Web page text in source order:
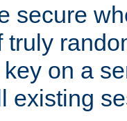
secure
truly
on a
existing